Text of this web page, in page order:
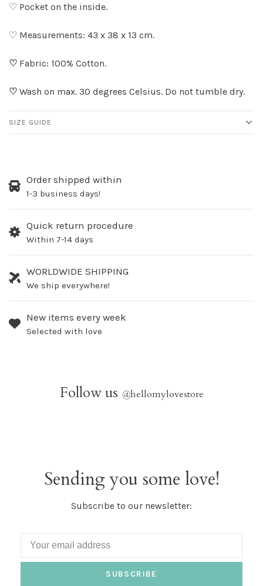
♡ Pocket on the inside.
♡ Measurements: 43 x 38 x 13 cm.
♡ Fabric: 100% Cotton.
♡ Wash on max. 30 degrees Celsius. Do not tumble dry.
SIZE GUIDE
Order shipped within
1-3 business days!
Quick return procedure
Within 7-14 days
WORLDWIDE SHIPPING
We ship everywhere!
New items every week
Selected with love
Follow us @hellomylovestore
Sending you some love!
Subscribe to our newsletter:
SUBSCRIBE